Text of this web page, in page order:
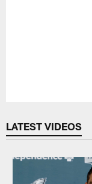
LATEST VIDEOS